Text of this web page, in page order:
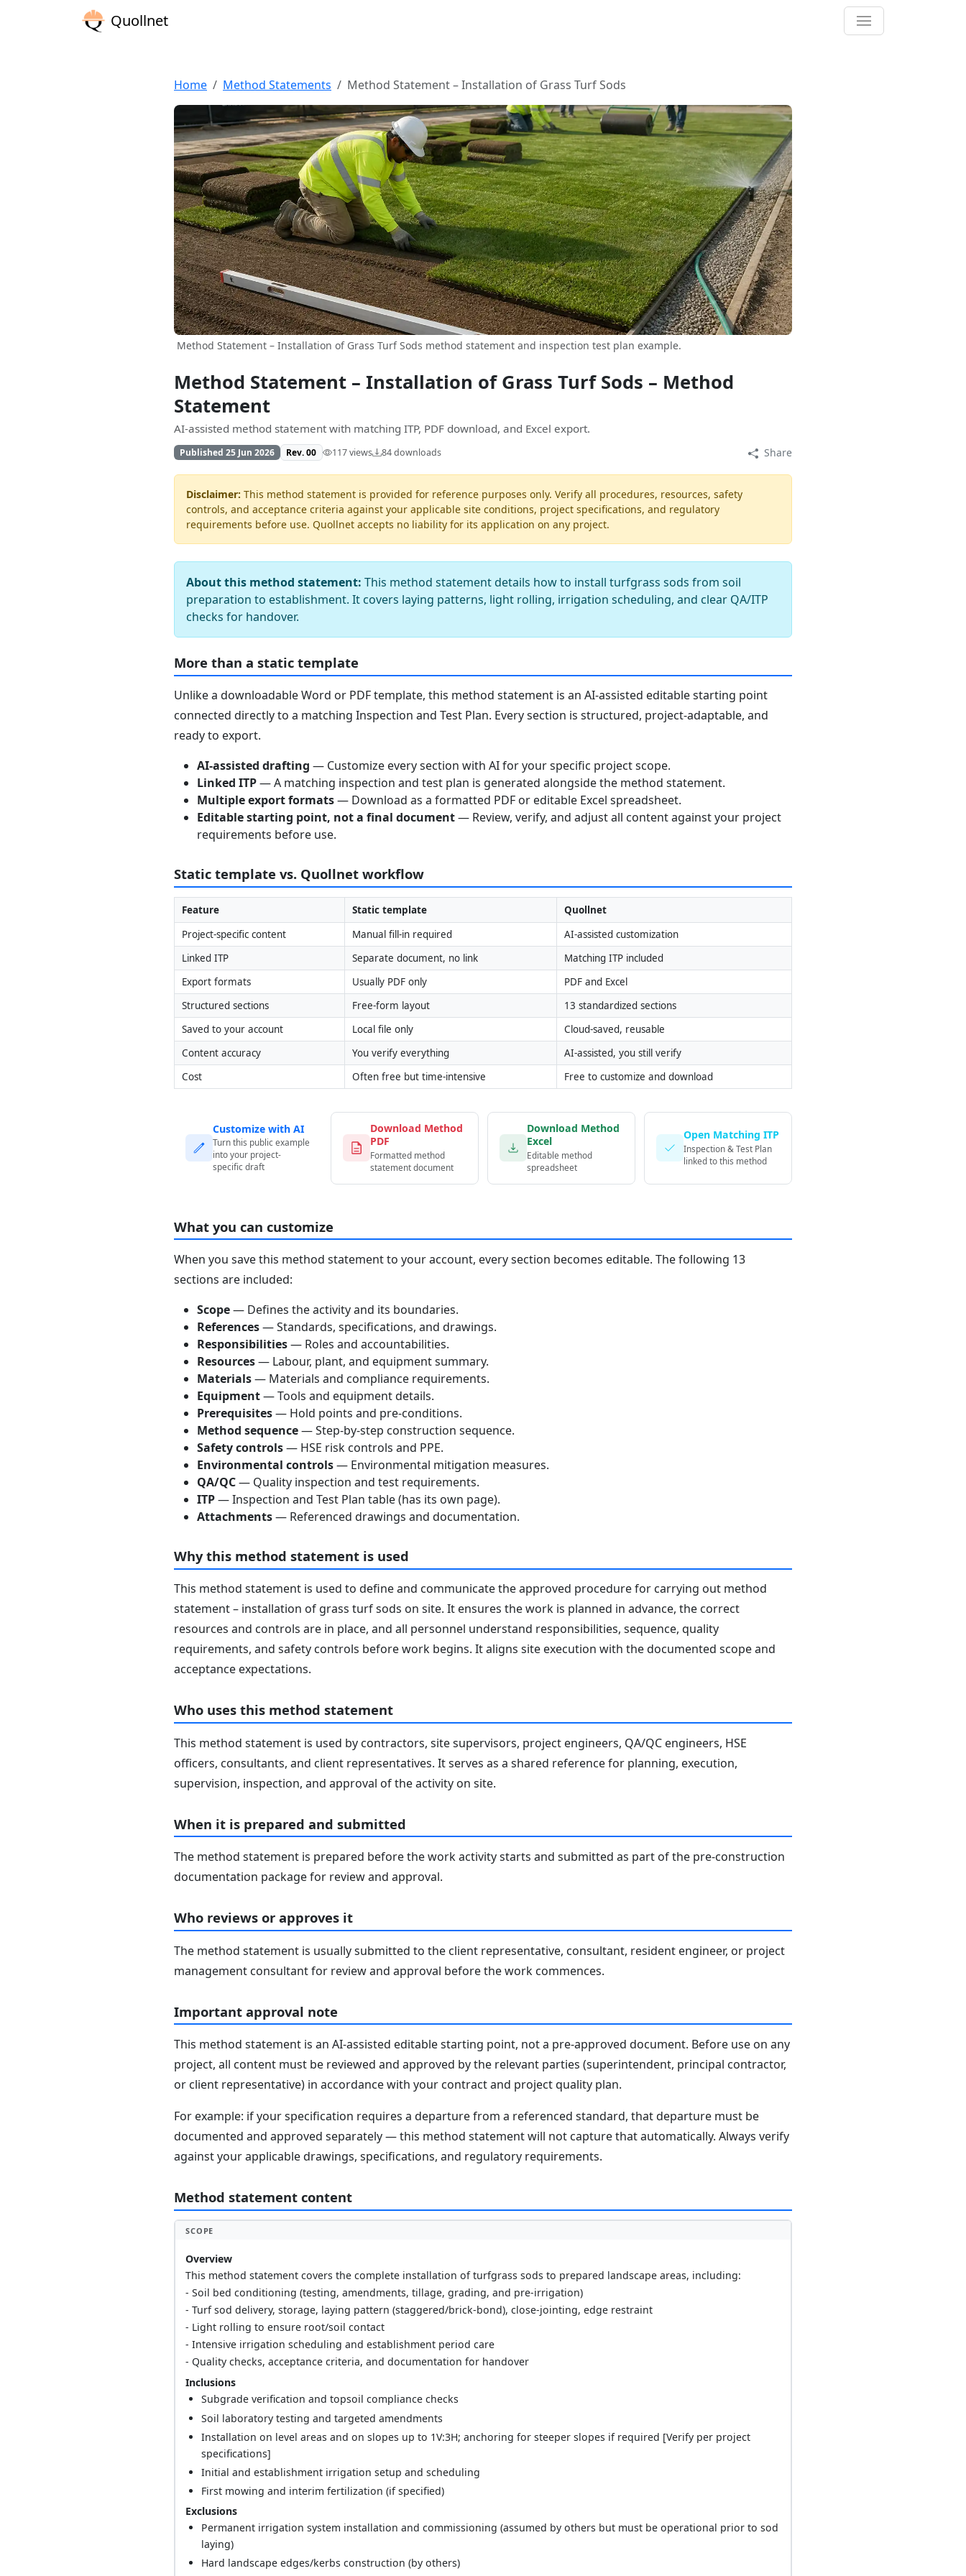
Quollnet
Home Method Statements Method Statement – Installation of Grass Turf Sods
Method Statement – Installation of Grass Turf Sods method statement and inspection test plan example.
Method Statement – Installation of Grass Turf Sods – Method
Statement
AI-assisted method statement with matching ITP, PDF download, and Excel export.
Published 25 Jun 2026 Rev. 00 117 views 84 downloads Share
Disclaimer: This method statement is provided for reference purposes only. Verify all procedures, resources, safety
controls, and acceptance criteria against your applicable site conditions, project specifications, and regulatory
requirements before use. Quollnet accepts no liability for its application on any project.
About this method statement: This method statement details how to install turfgrass sods from soil
preparation to establishment. It covers laying patterns, light rolling, irrigation scheduling, and clear QA/ITP
checks for handover.
More than a static template
Unlike a downloadable Word or PDF template, this method statement is an AI-assisted editable starting point
connected directly to a matching Inspection and Test Plan. Every section is structured, project-adaptable, and
ready to export.
AI-assisted drafting — Customize every section with AI for your specific project scope.
Linked ITP— A matching inspection and test plan is generated alongside the method statement.
Multiple export formats— Download as a formatted PDF or editable Excel spreadsheet.
Editable starting point, not a final document— Review, verify, and adjust all content against your project
requirements before use.
Static template vs. Quollnet workflow
Feature Static template
Quollnet
Project-specific content
Manual fill-in required
AI-assisted customization
Linked ITP
Separate document, no link
Matching ITP included
Export formats
Usually PDF only
PDF and Excel
Structured sections
Free-form layout
13 standardized sections
Saved to your account
Local file only
Cloud-saved, reusable
Content accuracy
You verify everything
AI-assisted, you still verify
Cost
Often free but time-intensive Free to customize and download
Customize with AI
Turn this public example
into your project-
specific draft
Download Method
PDF
Formatted method
statement document
Download Method
Excel
Editable method
spreadsheet
Open Matching ITP
Inspection & Test Plan
linked to this method
What you can customize
When you save this method statement to your account, every section becomes editable. The following 13
sections are included:
Scope— Defines the activity and its boundaries.
References— Standards, specifications, and drawings.
Responsibilities— Roles and accountabilities.
Resources— Labour, plant, and equipment summary.
Materials— Materials and compliance requirements.
Equipment— Tools and equipment details.
Prerequisites— Hold points and pre-conditions.
Method sequence— Step-by-step construction sequence.
Safety controls— HSE risk controls and PPE.
Environmental controls— Environmental mitigation measures.
QA/QC— Quality inspection and test requirements.
ITP— Inspection and Test Plan table (has its own page).
Attachments— Referenced drawings and documentation.
Why this method statement is used
This method statement is used to define and communicate the approved procedure for carrying out method
statement – installation of grass turf sods on site. It ensures the work is planned in advance, the correct
resources and controls are in place, and all personnel understand responsibilities, sequence, quality
requirements, and safety controls before work begins. It aligns site execution with the documented scope and
acceptance expectations.
Who uses this method statement
This method statement is used by contractors, site supervisors, project engineers, QA/QC engineers, HSE
officers, consultants, and client representatives. It serves as a shared reference for planning, execution,
supervision, inspection, and approval of the activity on site.
When it is prepared and submitted
The method statement is prepared before the work activity starts and submitted as part of the pre-construction
documentation package for review and approval.
Who reviews or approves it
The method statement is usually submitted to the client representative, consultant, resident engineer, or project
management consultant for review and approval before the work commences.
Important approval note
This method statement is an AI-assisted editable starting point, not a pre-approved document. Before use on any
project, all content must be reviewed and approved by the relevant parties (superintendent, principal contractor,
or client representative) in accordance with your contract and project quality plan.
For example: if your specification requires a departure from a referenced standard, that departure must be
documented and approved separately — this method statement will not capture that automatically. Always verify
against your applicable drawings, specifications, and regulatory requirements.
Method statement content
SCOPE
Overview
This method statement covers the complete installation of turfgrass sods to prepared landscape areas, including:
- Soil bed conditioning (testing, amendments, tillage, grading, and pre-irrigation)
- Turf sod delivery, storage, laying pattern (staggered/brick-bond), close-jointing, edge restraint
- Light rolling to ensure root/soil contact
- Intensive irrigation scheduling and establishment period care
- Quality checks, acceptance criteria, and documentation for handover
Inclusions
Subgrade verification and topsoil compliance checks
Soil laboratory testing and targeted amendments
Installation on level areas and on slopes up to 1V:3H; anchoring for steeper slopes if required [Verify per project
specifications]
Initial and establishment irrigation setup and scheduling
First mowing and interim fertilization (if specified)
Exclusions
Permanent irrigation system installation and commissioning (assumed by others but must be operational prior to sod
laying)
Hard landscape edges/kerbs construction (by others)